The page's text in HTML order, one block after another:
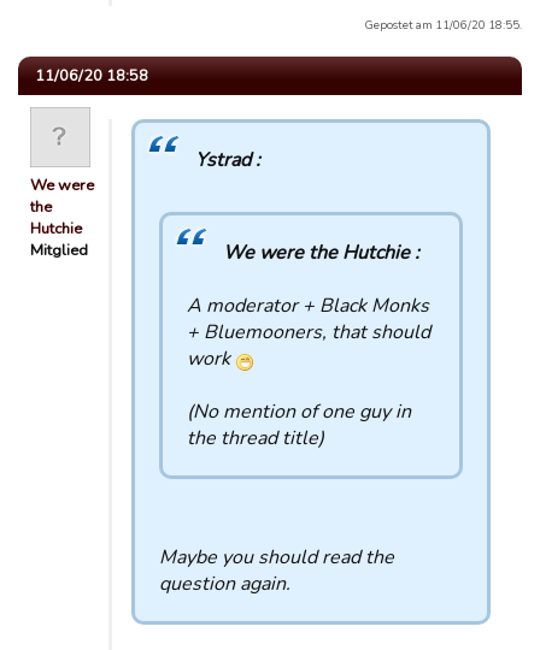
Gepostet am 11/06/20 18:55.
11/06/20 18:58
We were
the
Hutchie
Mitglied
Ystrad :
We were the Hutchie :
A moderator + Black Monks
+ Bluemooners, that should
work
(No mention of one guy in
the thread title)
Maybe you should read the
question again.